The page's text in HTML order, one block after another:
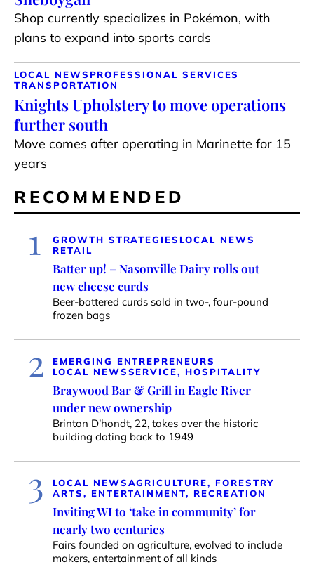
Shop currently specializes in Pokémon, with
plans to expand into sports cards
LOCAL NEWS PROFESSIONAL SERVICES
TRANSPORTATION
Knights Upholstery to move operations
further south
Move comes after operating in Marinette for 15
years
RECOMMENDED
1 GROWTH STRATEGIES LOCAL NEWS
RETAIL
Batter up! – Nasonville Dairy rolls out
new cheese curds
Beer-battered curds sold in two-, four-pound
frozen bags
2
EMERGING ENTREPRENEURS
LOCAL NEWSSERVICE, HOSPITALITY
Braywood Bar & Grill in Eagle River
under new ownership
Brinton D’hondt, 22, takes over the historic
building dating back to 1949
3 LOCAL NEWSAGRICULTURE, FORESTRY
ARTS, ENTERTAINMENT, RECREATION
Inviting WI to ‘take in community’ for
nearly two centuries
Fairs founded on agriculture, evolved to include
makers, entertainment of all kinds